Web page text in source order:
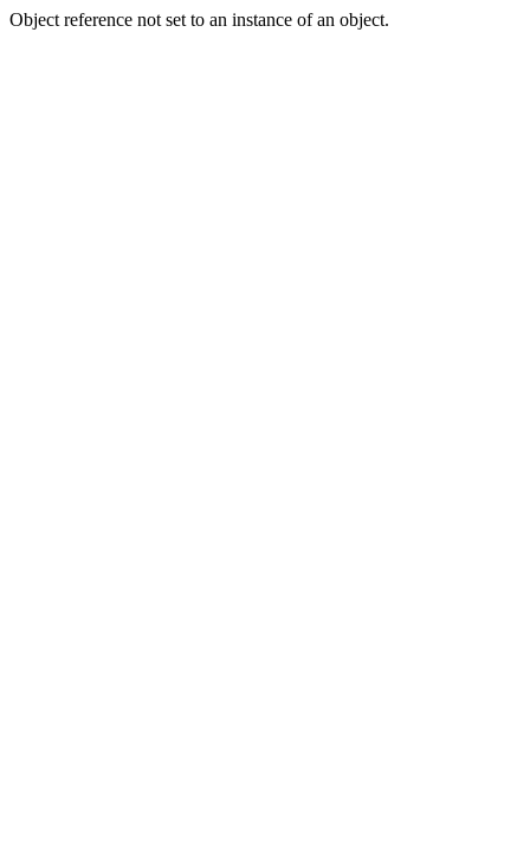
Object reference not set to an instance of an object.